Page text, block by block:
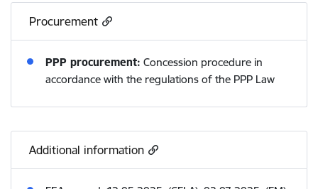
Procurement
PPP procurement: Concession procedure in
accordance with the regulations of the PPP Law
Additional information